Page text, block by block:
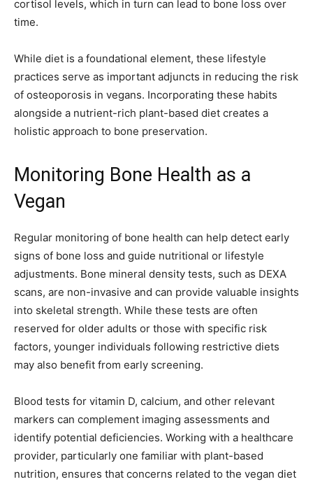
cortisol levels, which in turn can lead to bone loss over
time.
While diet is a foundational element, these lifestyle
practices serve as important adjuncts in reducing the risk
of osteoporosis in vegans. Incorporating these habits
alongside a nutrient-rich plant-based diet creates a
holistic approach to bone preservation.
Monitoring Bone Health as a
Vegan
Regular monitoring of bone health can help detect early
signs of bone loss and guide nutritional or lifestyle
adjustments. Bone mineral density tests, such as DEXA
scans, are non-invasive and can provide valuable insights
into skeletal strength. While these tests are often
reserved for older adults or those with specific risk
factors, younger individuals following restrictive diets
may also benefit from early screening.
Blood tests for vitamin D, calcium, and other relevant
markers can complement imaging assessments and
identify potential deficiencies. Working with a healthcare
provider, particularly one familiar with plant-based
nutrition, ensures that concerns related to the vegan diet